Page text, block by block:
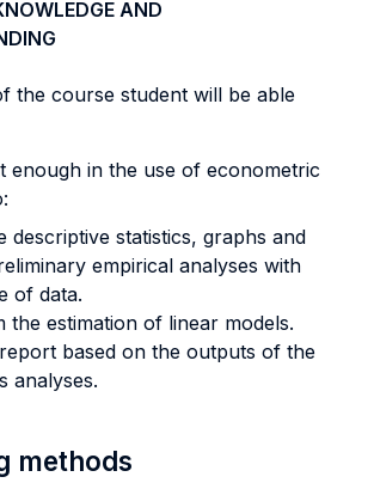
AND
the course student will be able
enough in the use of econometric
descriptive statistics, graphs and
empirical analyses with
of data.
the estimation of linear models.
based on the outputs of the
analyses.
methods